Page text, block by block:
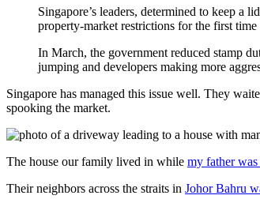
Singapore’s leaders, determined to keep a
property-market restrictions for the first
In March, the government reduced stamp
jumping and developers making more
Singapore has managed this issue well. They
spooking the market.
The house our family lived in while my father
Their neighbors across the straits in Johor Bahru